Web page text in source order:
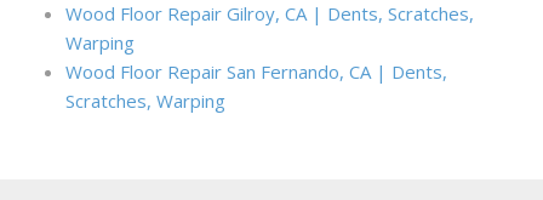
Wood Floor Repair Gilroy, CA | Dents, Scratches,
Warping
Wood Floor Repair San Fernando, CA | Dents,
Scratches, Warping